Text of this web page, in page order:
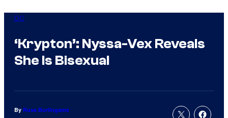
DC
‘Krypton’: Nyssa-Vex Reveals
She Is Bisexual
By Russ Burlingame